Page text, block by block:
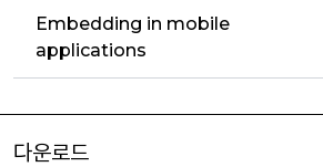
Embedding in mobile
applications
다운로드